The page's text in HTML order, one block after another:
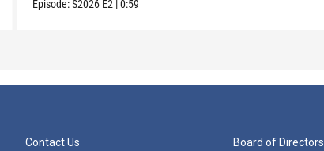
Episode:S2026 E2 |0:59
Contact Us Board of Directors